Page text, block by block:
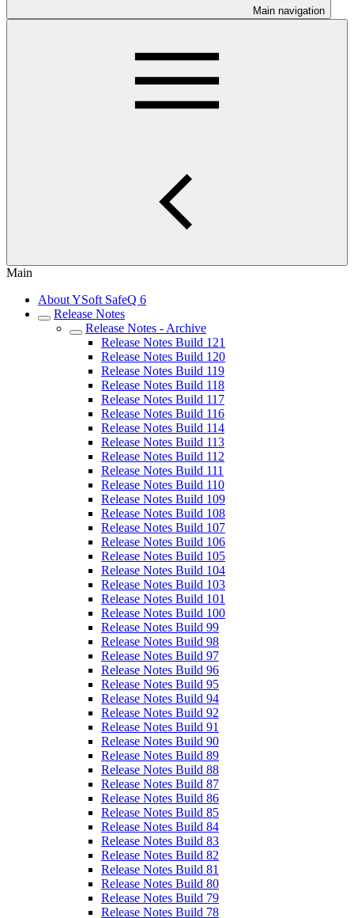
Main navigation
Main
About YSoft SafeQ 6
Release Notes
Release Notes - Archive
Release Notes Build 121
Release Notes Build 120
Release Notes Build 119
Release Notes Build 118
Release Notes Build 117
Release Notes Build 116
Release Notes Build 114
Release Notes Build 113
Release Notes Build 112
Release Notes Build 111
Release Notes Build 110
Release Notes Build 109
Release Notes Build 108
Release Notes Build 107
Release Notes Build 106
Release Notes Build 105
Release Notes Build 104
Release Notes Build 103
Release Notes Build 101
Release Notes Build 100
Release Notes Build 99
Release Notes Build 98
Release Notes Build 97
Release Notes Build 96
Release Notes Build 95
Release Notes Build 94
Release Notes Build 92
Release Notes Build 91
Release Notes Build 90
Release Notes Build 89
Release Notes Build 88
Release Notes Build 87
Release Notes Build 86
Release Notes Build 85
Release Notes Build 84
Release Notes Build 83
Release Notes Build 82
Release Notes Build 81
Release Notes Build 80
Release Notes Build 79
Release Notes Build 78